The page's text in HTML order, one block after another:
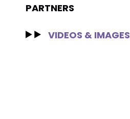
PARTNERS
VIDEOS & IMAGES